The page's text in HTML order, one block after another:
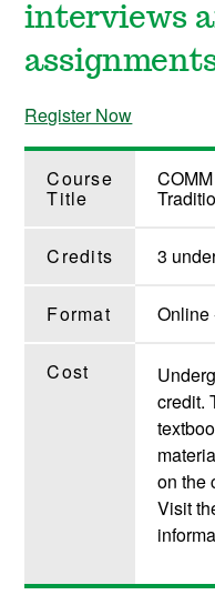
interviews
Register Now
Course
Title
Credits 3
Format Online
Cost
credit.
on the
Visit